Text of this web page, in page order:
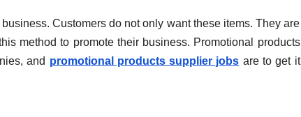
Customers do not only want these items. They are
method to promote their business. Promotional products
and promotional products supplier jobs are to get it